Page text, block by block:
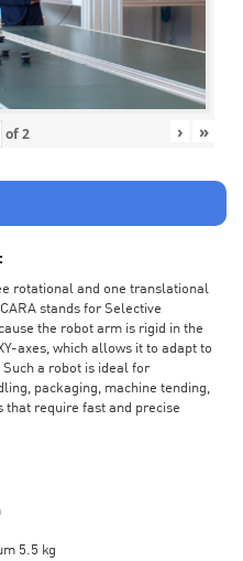
of2 › »
rotational and one translational
stands for Selective
the robot arm is rigid in the
axes, which allows it to adapt to
a robot is ideal for
packaging, machine tending,
that require fast and precise
5.5 kg